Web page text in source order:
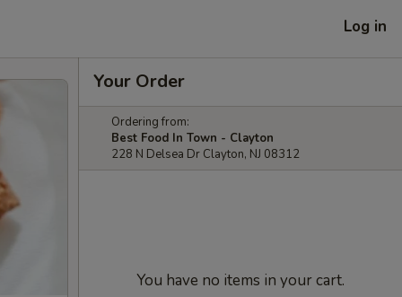
Log in
Your Order
Ordering from:
Best Food In Town - Clayton
228 N Delsea Dr Clayton, NJ 08312
You have no items in your cart.